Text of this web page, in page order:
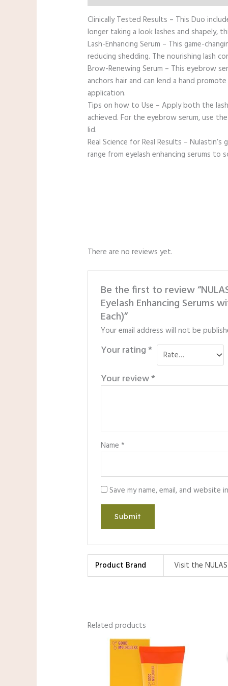
Clinically Tested Results – This Duo
longer taking a look lashes and shapely,
Lash-Enhancing Serum – This game-
reducing shedding. The nourishing lash
Brow-Renewing Serum – This eyebrow
anchors hair and can lend a hand
application.
Tips on how to Use – Apply both the
achieved. For the eyebrow serum, use
lid.
Real Science for Real Results –
range from eyelash enhancing serums to
There are no reviews yet.
Be the first to review
Eyelash Enhancing Serums
Each)”
Your email address will not be
Your rating*
Your review*
Name *
Save my name, email, and
Product Brand Visit the
Related products